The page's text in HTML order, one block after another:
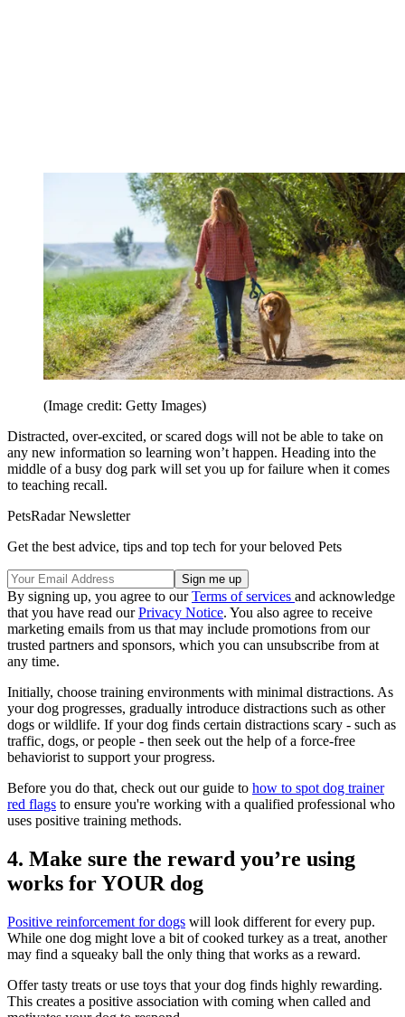
(Image credit: Getty Images)
Distracted, over-excited, or scared dogs will not be able to take on
any new information so learning won’t happen. Heading into the
middle of a busy dog park will set you up for failure when it comes
to teaching recall.
PetsRadar Newsletter
Get the best advice, tips and top tech for your beloved Pets
By signing up, you agree to ourTerms of services and acknowledge
that you have read ourPrivacy Notice. You also agree to receive
marketing emails from us that may include promotions from our
trusted partners and sponsors, which you can unsubscribe from at
any time.
Initially, choose training environments with minimal distractions. As
your dog progresses, gradually introduce distractions such as other
dogs or wildlife. If your dog finds certain distractions scary - such as
traffic, dogs, or people - then seek out the help of a force-free
behaviorist to support your progress.
Before you do that, check out our guide to how to spot dog trainer
red flags to ensure you're working with a qualified professional who
uses positive training methods.
4. Make sure the reward you’re using
works for YOUR dog
Positive reinforcement for dogs will look different for every pup.
While one dog might love a bit of cooked turkey as a treat, another
may find a squeaky ball the only thing that works as a reward.
Offer tasty treats or use toys that your dog finds highly rewarding.
This creates a positive association with coming when called and